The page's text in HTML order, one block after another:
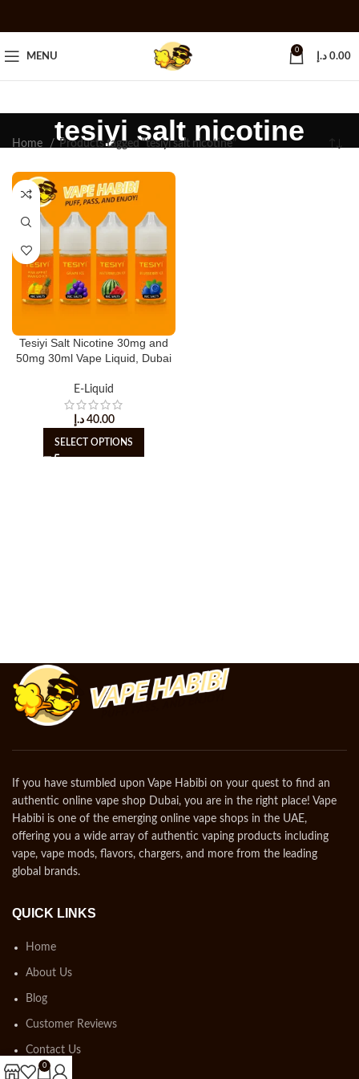
MENU
0
0.00 د.إ
tesiyi salt nicotine
Home Products tagged “tesiyi salt nicotine”
Tesiyi Salt Nicotine 30mg and
50mg 30ml Vape Liquid, Dubai
E-Liquid
40.00 د.إ
SELECT OPTIONS
If you have stumbled upon Vape Habibi on your quest to find an
authentic online vape shop Dubai, you are in the right place! Vape
Habibi is one of the emerging online vape shops in the UAE,
offering you a wide array of authentic vaping products including
vape, vape mods, flavors, chargers, and more from the leading
global brands.
QUICK LINKS
Home
About Us
Blog
Customer Reviews
Contact Us
0